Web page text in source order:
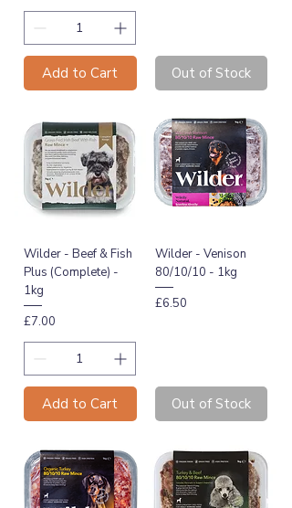
Add to Cart Out of Stock
Wilder - Beef & Fish
Plus (Complete) -
1kg
Price
£7.00
Add to Cart
Wilder - Venison
80/10/10 - 1kg
Price
£6.50
Out of Stock